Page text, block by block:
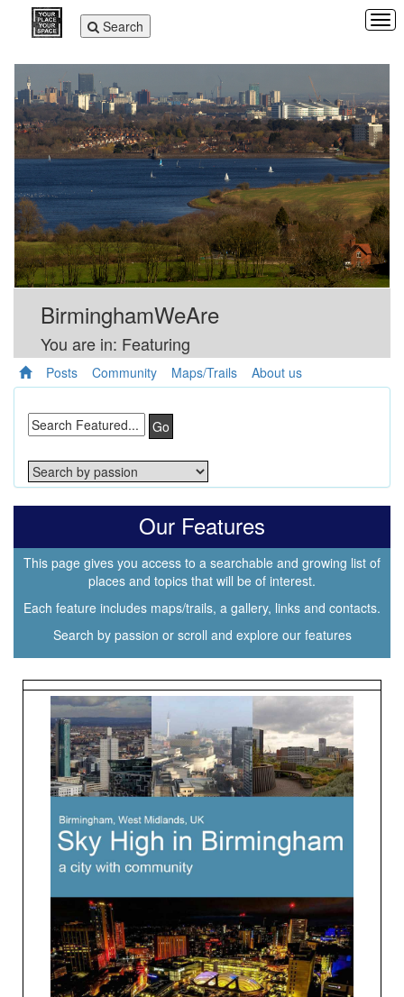
Toggle
navigation
Search
BirminghamWeAre
You are in: Featuring
Posts Community Maps/Trails About us
Go
Our Features
This page gives you access to a searchable and growing list of
places and topics that will be of interest.
Each feature includes maps/trails, a gallery, links and contacts.
Search by passion or scroll and explore our features